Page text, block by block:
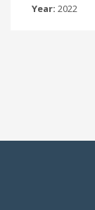
Year: 2022